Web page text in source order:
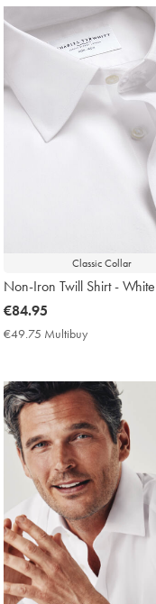
found
18
Classic Collar
Non-Iron Twill Shirt - White
now
€84.95
€84.95
€49.75 Multibuy